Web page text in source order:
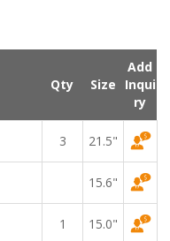
Qty Size
Add
Inqui
ry
3 21.5"
15.6"
1 15.0"